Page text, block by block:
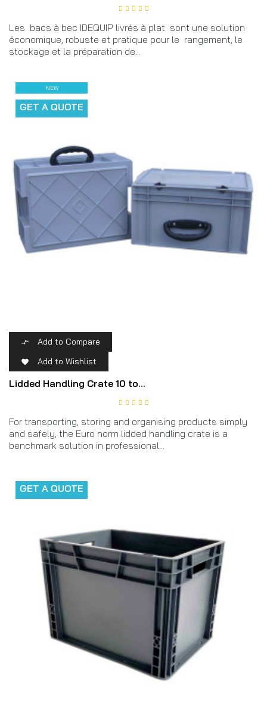
Les bacs à bec IDEQUIP livrés à plat sont une solution
économique, robuste et pratique pour le rangement, le
stockage et la préparation de...
NEW
GET A QUOTE
 Add to Compare
 Add to Wishlist
Lidded Handling Crate 10 to...
For transporting, storing and organising products simply
and safely, the Euro norm lidded handling crate is a
benchmark solution in professional...
GET A QUOTE